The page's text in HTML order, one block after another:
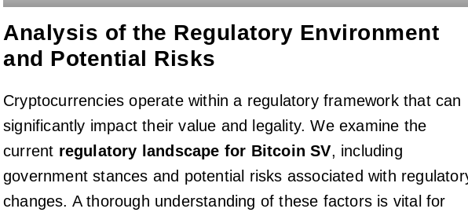
Analysis of the Regulatory Environment
and Potential Risks
Cryptocurrencies operate within a regulatory framework that can
significantly impact their value and legality. We examine the
current regulatory landscape for Bitcoin SV, including
government stances and potential risks associated with
changes. A thorough understanding of these factors is vital for